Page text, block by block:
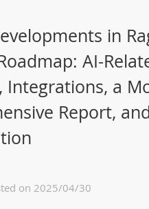
in
AI-
Integrations, a
Report,
on 2025/04/30